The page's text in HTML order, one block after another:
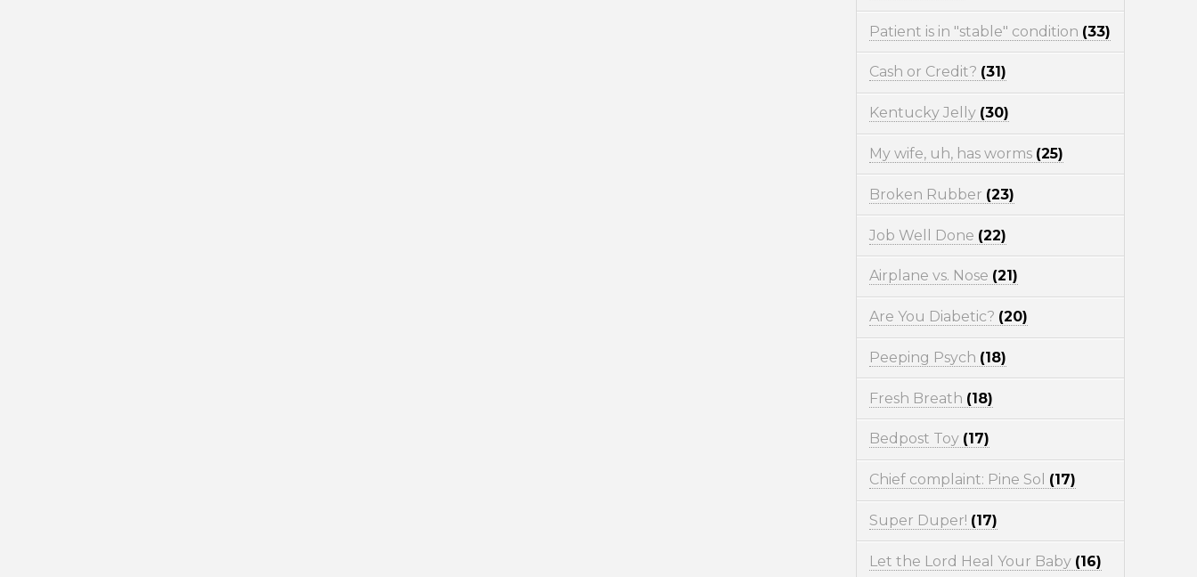
Patient is in "stable" condition (33)
Cash or Credit? (31)
Kentucky Jelly (30)
My wife, uh, has worms (25)
Broken Rubber (23)
Job Well Done (22)
Airplane vs. Nose (21)
Are You Diabetic? (20)
Peeping Psych (18)
Fresh Breath (18)
Bedpost Toy (17)
Chief complaint: Pine Sol (17)
Super Duper! (17)
Let the Lord Heal Your Baby (16)